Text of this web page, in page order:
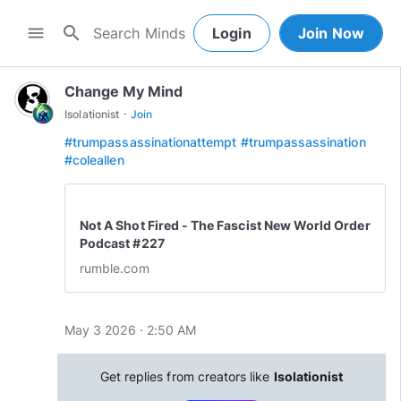
menu search Login Join Now
Change My Mind
Isolationist · Join
#trumpassassinationattempt #trumpassassination
#coleallen
Not A Shot Fired - The Fascist New World Order
Podcast #227
rumble.com
May 3 2026 · 2:50 AM
Get replies from creators like Isolationist